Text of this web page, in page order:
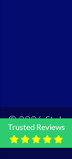
© 2026
Terms &
Trusted Reviews